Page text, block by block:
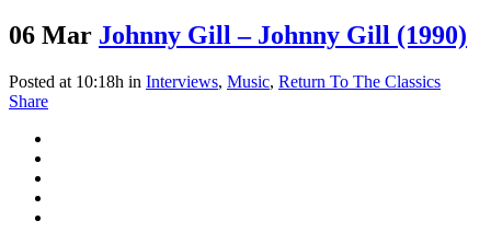
06 Mar Johnny Gill – Johnny Gill (1990)
Posted at 10:18h in Interviews, Music, Return To The Classics
Share